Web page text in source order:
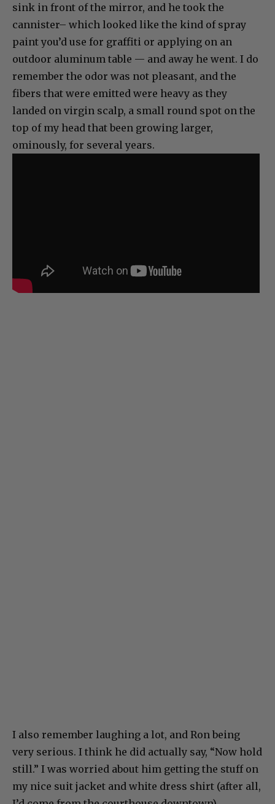
sink in front of the mirror, and he took the
cannister– which looked like the kind of spray
paint you’d use for graffiti or applying on an
outdoor aluminum table — and away he went. I do
remember the odor was not pleasant, and the
fibers that were emitted were heavy as they
landed on virgin scalp, a small round spot on the
top of my head that been growing larger,
ominously, for several years.
I also remember laughing a lot, and Ron being
very serious. I think he did actually say, “Now hold
still.” I was worried about him getting the stuff on
my nice suit jacket and white dress shirt (after all,